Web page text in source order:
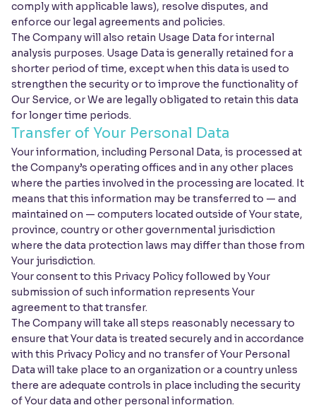
comply with applicable laws), resolve disputes, and
enforce our legal agreements and policies.
The Company will also retain Usage Data for internal
analysis purposes. Usage Data is generally retained for a
shorter period of time, except when this data is used to
strengthen the security or to improve the functionality of
Our Service, or We are legally obligated to retain this data
for longer time periods.
Transfer of Your Personal Data
Your information, including Personal Data, is processed at
the Company’s operating offices and in any other places
where the parties involved in the processing are located. It
means that this information may be transferred to — and
maintained on — computers located outside of Your state,
province, country or other governmental jurisdiction
where the data protection laws may differ than those from
Your jurisdiction.
Your consent to this Privacy Policy followed by Your
submission of such information represents Your
agreement to that transfer.
The Company will take all steps reasonably necessary to
ensure that Your data is treated securely and in accordance
with this Privacy Policy and no transfer of Your Personal
Data will take place to an organization or a country unless
there are adequate controls in place including the security
of Your data and other personal information.